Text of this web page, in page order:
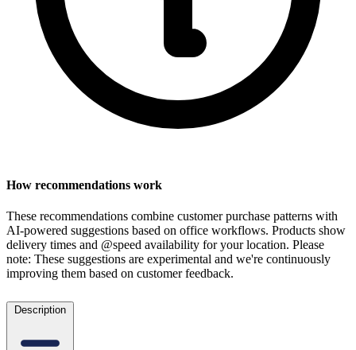
How recommendations work
These recommendations combine customer purchase patterns with
AI-powered suggestions based on office workflows. Products show
delivery times and @speed availability for your location. Please
note: These suggestions are experimental and we're continuously
improving them based on customer feedback.
Description